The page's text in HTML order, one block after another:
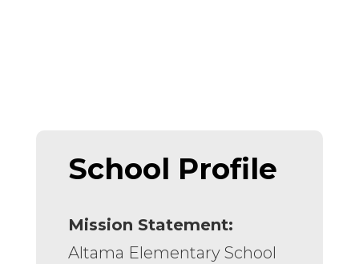
School Profile
Mission Statement:
Altama Elementary School